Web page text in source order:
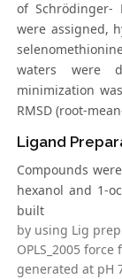
of Schrödinger-
were assigned,
waters were
minimization
RMSD (root-
Ligand
Compounds
hexanol and 1-
built
by using Lig
OPLS_2005
generated at pH